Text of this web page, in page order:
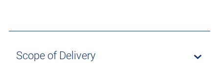
Scope of Delivery